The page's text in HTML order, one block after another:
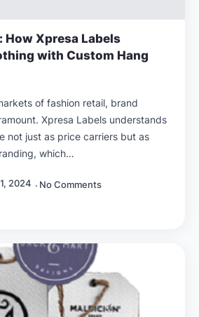
How Xpresa Labels
with Custom Hang
2024 No Comments
of fashion retail, brand
Xpresa Labels understands
not just as price carriers but as
which…